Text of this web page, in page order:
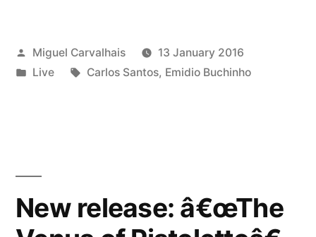
Posted
by
Miguel Carvalhais
13 January 2016
Posted
Live Tags:
Carlos Santos, Emidio Buchinho
New release: â€œThe